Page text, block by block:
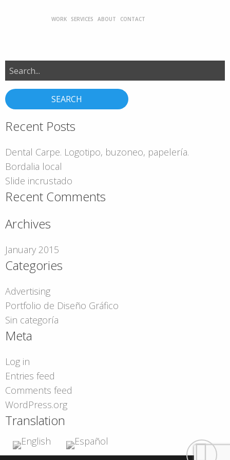
WORK SERVICES ABOUT CONTACT
Search
for:
Recent Posts
Dental Carpe. Logotipo, buzoneo, papelería.
Bordalia local
Slide incrustado
Recent Comments
Archives
January 2015
Categories
Advertising
Portfolio de Diseño Gráfico
Sin categoría
Meta
Log in
Entries feed
Comments feed
WordPress.org
Translation